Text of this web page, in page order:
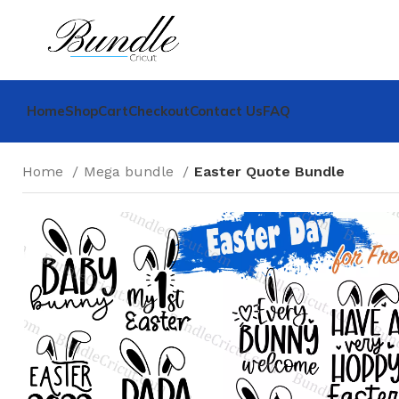
HomeShopCartCheckoutContact UsFAQ
Home Mega bundle Easter Quote Bundle